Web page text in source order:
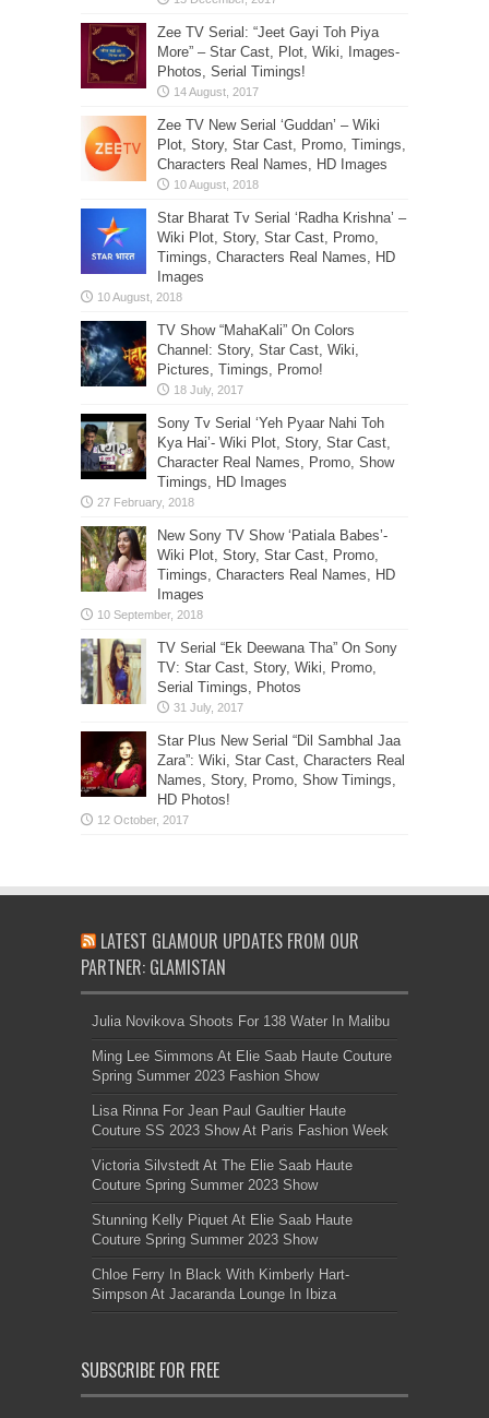
Zee TV Serial: “Jeet Gayi Toh Piya
More” – Star Cast, Plot, Wiki, Images-
Photos, Serial Timings!
Zee TV New Serial ‘Guddan’ – Wiki
Plot, Story, Star Cast, Promo, Timings,
Characters Real Names, HD Images
Star Bharat Tv Serial ‘Radha Krishna’ –
Wiki Plot, Story, Star Cast, Promo,
Timings, Characters Real Names, HD
Images
TV Show “MahaKali” On Colors
Channel: Story, Star Cast, Wiki,
Pictures, Timings, Promo!
Sony Tv Serial ‘Yeh Pyaar Nahi Toh
Kya Hai’- Wiki Plot, Story, Star Cast,
Character Real Names, Promo, Show
Timings, HD Images
New Sony TV Show ‘Patiala Babes’-
Wiki Plot, Story, Star Cast, Promo,
Timings, Characters Real Names, HD
Images
TV Serial “Ek Deewana Tha” On Sony
TV: Star Cast, Story, Wiki, Promo,
Serial Timings, Photos
Star Plus New Serial “Dil Sambhal Jaa
Zara”: Wiki, Star Cast, Characters Real
Names, Story, Promo, Show Timings,
HD Photos!
LATEST GLAMOUR UPDATES FROM OUR
PARTNER: GLAMISTAN
Julia Novikova Shoots For 138 Water In Malibu
Ming Lee Simmons At Elie Saab Haute Couture
Spring Summer 2023 Fashion Show
Lisa Rinna For Jean Paul Gaultier Haute
Couture SS 2023 Show At Paris Fashion Week
Victoria Silvstedt At The Elie Saab Haute
Couture Spring Summer 2023 Show
Stunning Kelly Piquet At Elie Saab Haute
Couture Spring Summer 2023 Show
Chloe Ferry In Black With Kimberly Hart-
Simpson At Jacaranda Lounge In Ibiza
SUBSCRIBE FOR FREE